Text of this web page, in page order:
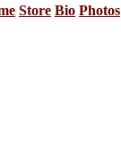
Store Bio Photos